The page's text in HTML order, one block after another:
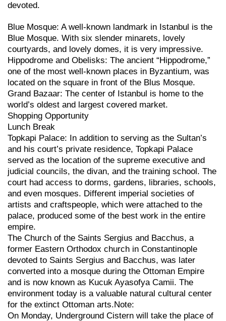
devoted.
Blue Mosque: A well-known landmark in Istanbul is the
Blue Mosque. With six slender minarets, lovely
courtyards, and lovely domes, it is very impressive.
Hippodrome and Obelisks: The ancient “Hippodrome,”
one of the most well-known places in Byzantium, was
located on the square in front of the Blus Mosque.
Grand Bazaar: The center of Istanbul is home to the
world’s oldest and largest covered market.
Shopping Opportunity
Lunch Break
Topkapi Palace: In addition to serving as the Sultan’s
and his court’s private residence, Topkapi Palace
served as the location of the supreme executive and
judicial councils, the divan, and the training school. The
court had access to dorms, gardens, libraries, schools,
and even mosques. Different imperial societies of
artists and craftspeople, which were attached to the
palace, produced some of the best work in the entire
empire.
The Church of the Saints Sergius and Bacchus, a
former Eastern Orthodox church in Constantinople
devoted to Saints Sergius and Bacchus, was later
converted into a mosque during the Ottoman Empire
and is now known as Kucuk Ayasofya Camii. The
environment today is a valuable natural cultural center
for the extinct Ottoman arts.Note:
On Monday, Underground Cistern will take the place of